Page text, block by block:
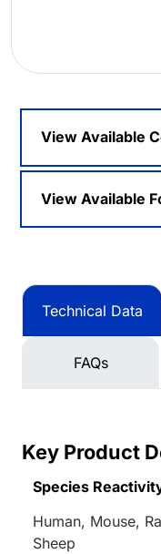
View Available
View Available
Technical Data
FAQs
Key Product
Species
Human, Mouse,
Sheep